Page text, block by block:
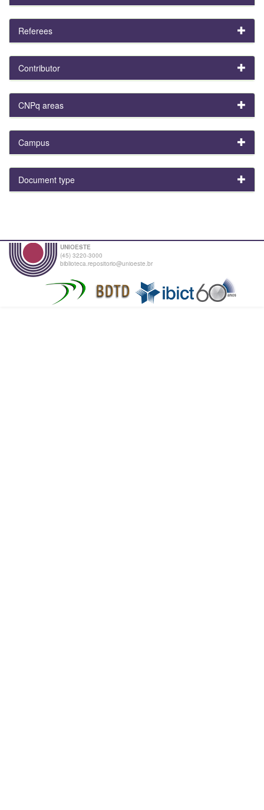
Referees
Contributor
CNPq areas
Campus
Document type
UNIOESTE
(45) 3220-3000
biblioteca.repositorio@unioeste.br